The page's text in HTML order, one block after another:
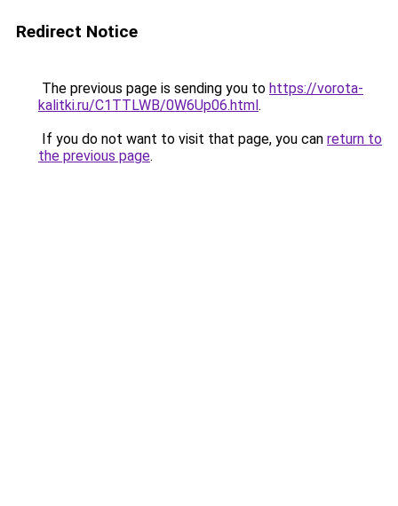
Redirect Notice
The previous page is sending you to https://vorota-
kalitki.ru/C1TTLWB/0W6Up06.html.
If you do not want to visit that page, you can return to
the previous page.